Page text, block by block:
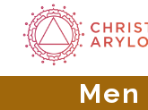
Men